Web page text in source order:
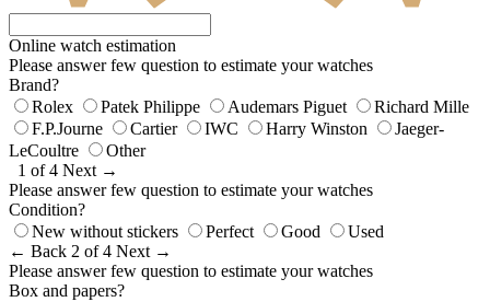
Online watch estimation
Please answer few question to estimate your watches
Brand?
Rolex
Patek Philippe Audemars Piguet
Richard Mille
F.P.Journe
Cartier IWC Harry Winston
Jaeger-
LeCoultre
Other
1 of 4 Next →
Please answer few question to estimate your watches
Condition?
New without stickers
Perfect Good
Used
← Back 2 of 4 Next →
Please answer few question to estimate your watches
Box and papers?